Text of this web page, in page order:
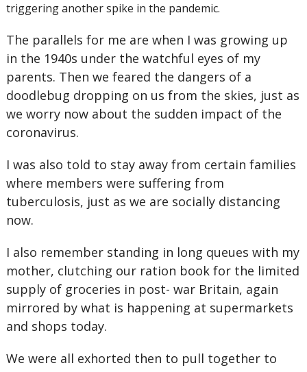
triggering another spike in the pandemic.
The parallels for me are when I was growing up
in the 1940s under the watchful eyes of my
parents. Then we feared the dangers of a
doodlebug dropping on us from the skies, just as
we worry now about the sudden impact of the
coronavirus.
I was also told to stay away from certain families
where members were suffering from
tuberculosis, just as we are socially distancing
now.
I also remember standing in long queues with my
mother, clutching our ration book for the limited
supply of groceries in post- war Britain, again
mirrored by what is happening at supermarkets
and shops today.
We were all exhorted then to pull together to